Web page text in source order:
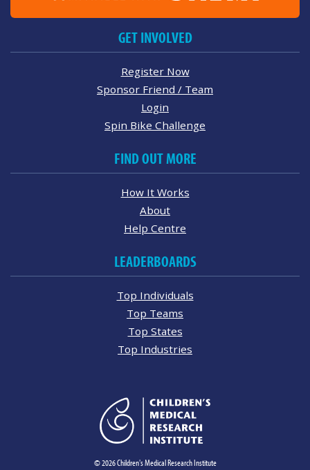
GET INVOLVED
Register Now
Sponsor Friend / Team
Login
Spin Bike Challenge
FIND OUT MORE
How It Works
About
Help Centre
LEADERBOARDS
Top Individuals
Top Teams
Top States
Top Industries
© 2026 Children's Medical Research Institute